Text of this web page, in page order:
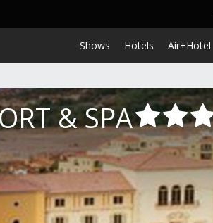
Shows Hotels Air+Hotel
& SPA